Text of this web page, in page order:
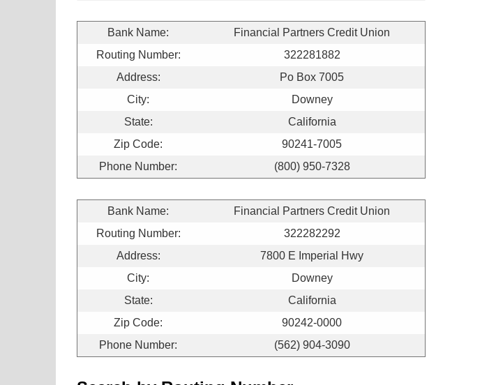
Bank Name:
Financial Partners Credit Union
Routing Number:
322281882
Address:
Po Box 7005
City:
Downey
State:
California
Zip Code:
90241-7005
Phone Number:
(800) 950-7328
Bank Name:
Financial Partners Credit Union
Routing Number:
322282292
Address:
7800 E Imperial Hwy
City:
Downey
State:
California
Zip Code:
90242-0000
Phone Number:
(562) 904-3090